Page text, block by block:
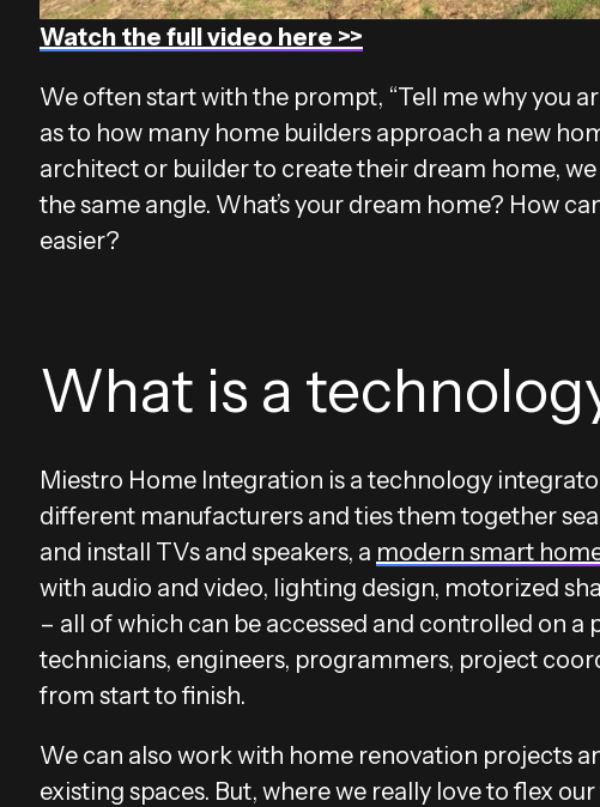
Watch the full video here >>
We often start with the prompt, “Tell me why you
as to how many home builders approach a new
architect or builder to create their dream home,
the same angle. What’s your dream home? How
easier?
What is a
Miestro Home Integration is a technology
different manufacturers and ties them together
and install TVs and speakers, a modern smart
with audio and video, lighting design, motorized
– all of which can be accessed and controlled on a
technicians, engineers, programmers, project
from start to finish.
We can also work with home renovation projects
existing spaces. But, where we really love to flex